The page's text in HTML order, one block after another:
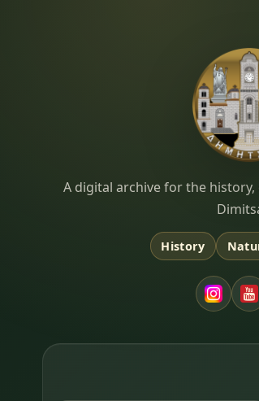
Dimitsana.gr
A digital archive for the
History